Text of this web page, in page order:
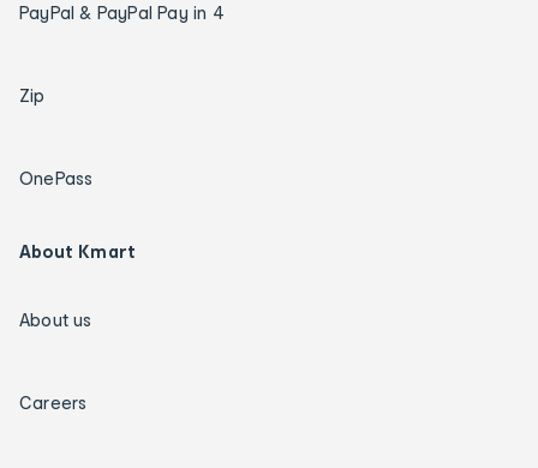
PayPal & PayPal Pay in 4
Zip
OnePass
About Kmart
About us
Careers